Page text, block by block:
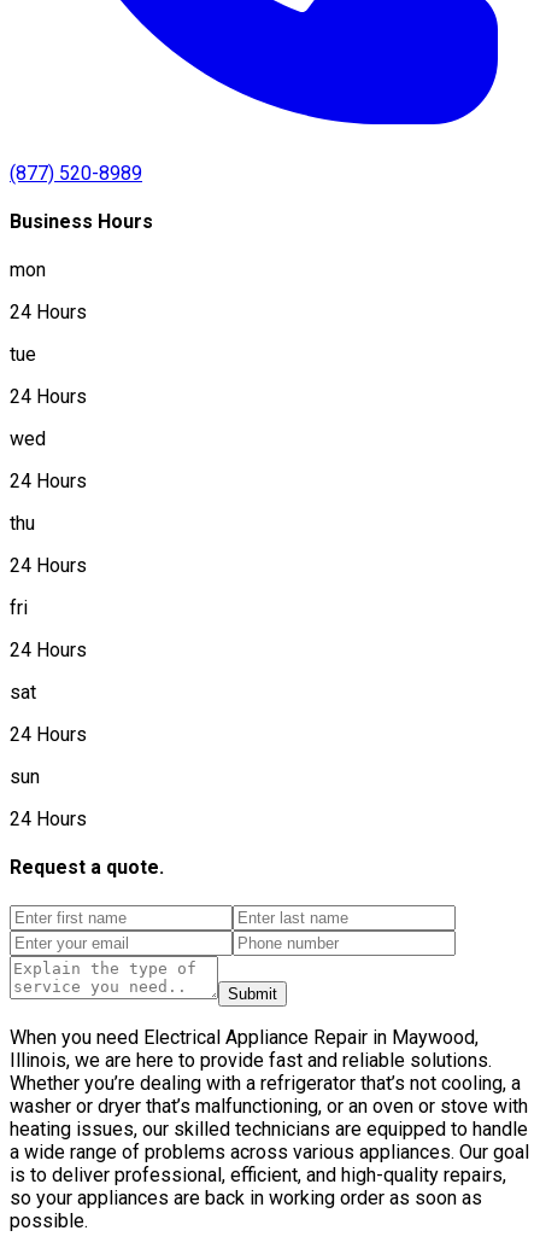
(877) 520-8989
Business Hours
mon
24 Hours
tue
24 Hours
wed
24 Hours
thu
24 Hours
fri
24 Hours
sat
24 Hours
sun
24 Hours
Request a quote.
Submit
When you need Electrical Appliance Repair in Maywood,
Illinois, we are here to provide fast and reliable solutions.
Whether you’re dealing with a refrigerator that’s not cooling, a
washer or dryer that’s malfunctioning, or an oven or stove with
heating issues, our skilled technicians are equipped to handle
a wide range of problems across various appliances. Our goal
is to deliver professional, efficient, and high-quality repairs,
so your appliances are back in working order as soon as
possible.